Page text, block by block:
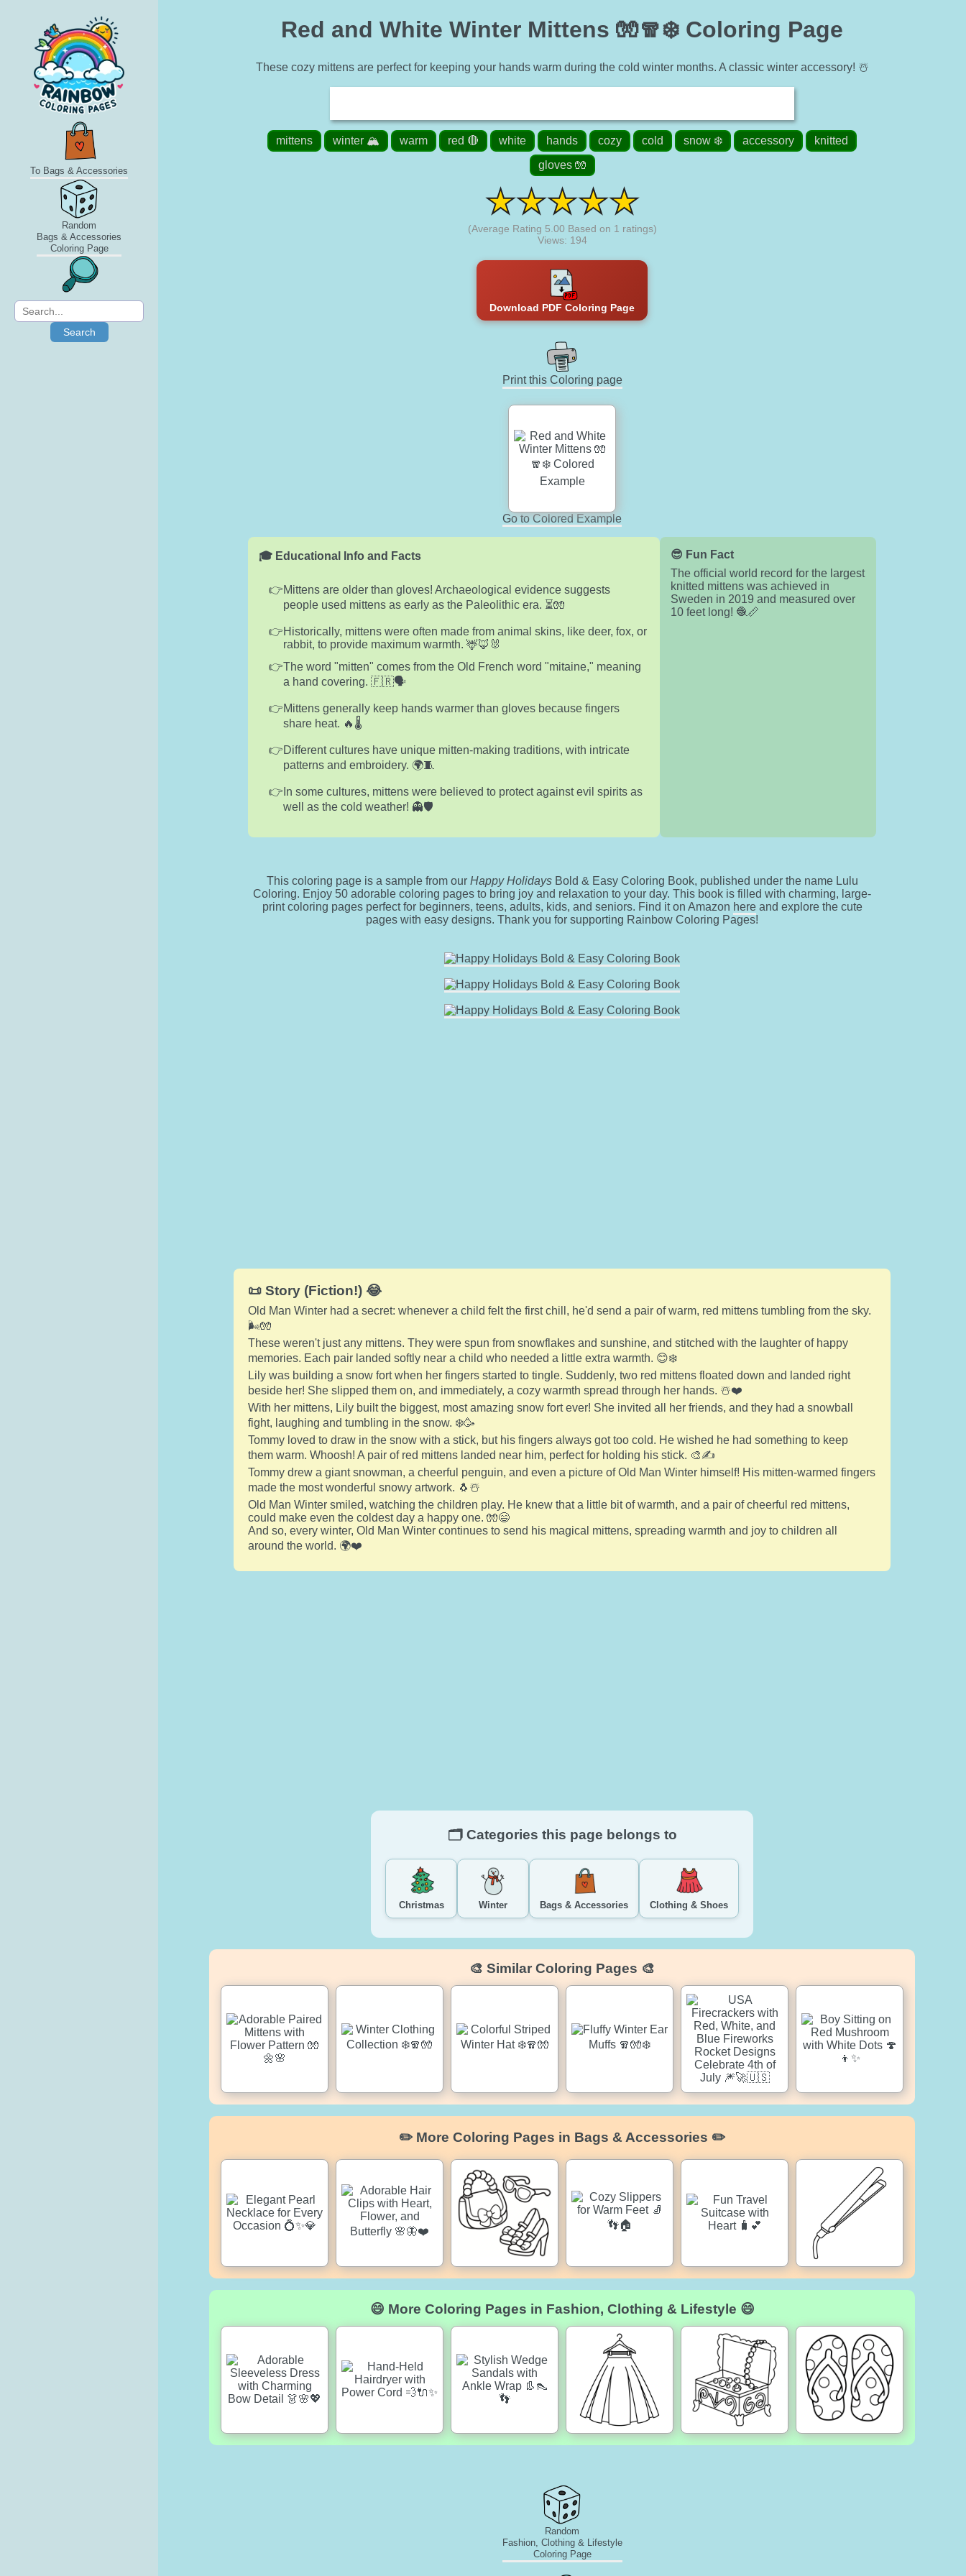
To Bags & Accessories
Random
Bags & Accessories
Coloring Page
Search
Red and White Winter Mittens 🧤🧣❄️ Coloring Page
These cozy mittens are perfect for keeping your hands warm during the cold winter months. A classic winter accessory! ☃️
mittens winter 🏔️ warm red 🔴 white hands cozy cold snow ❄️ accessory
knitted
gloves 🧤
(Average Rating 5.00 Based on 1 ratings)
Views: 194
Download PDF Coloring Page
Print this Coloring page
Go to Colored Example
🎓 Educational Info and Facts
Mittens are older than gloves! Archaeological evidence suggests
people used mittens as early as the Paleolithic era. ⏳🧤
Historically, mittens were often made from animal skins, like deer, fox, or
rabbit, to provide maximum warmth. 🦌🦊🐰
The word "mitten" comes from the Old French word "mitaine," meaning
a hand covering. 🇫🇷🗣️
Mittens generally keep hands warmer than gloves because fingers
share heat. 🔥🌡️
Different cultures have unique mitten-making traditions, with intricate
patterns and embroidery. 🌍🧵
In some cultures, mittens were believed to protect against evil spirits as
well as the cold weather! 👻🛡️
😎 Fun Fact
The official world record for the largest
knitted mittens was achieved in
Sweden in 2019 and measured over
10 feet long! 🧶📏
This coloring page is a sample from our Happy HolidaysBold & Easy Coloring Book, published under the name Lulu
Coloring. Enjoy 50 adorable coloring pages to bring joy and relaxation to your day. This book is filled with charming, large-
print coloring pages perfect for beginners, teens, adults, kids, and seniors. Find it on Amazon hereand explore the cute
pages with easy designs. Thank you for supporting Rainbow Coloring Pages!
📜 Story (Fiction!) 😂
Old Man Winter had a secret: whenever a child felt the first chill, he'd send a pair of warm, red mittens tumbling from the sky.
🌬️🧤
These weren't just any mittens. They were spun from snowflakes and sunshine, and stitched with the laughter of happy
memories. Each pair landed softly near a child who needed a little extra warmth. 😊❄️
Lily was building a snow fort when her fingers started to tingle. Suddenly, two red mittens floated down and landed right
beside her! She slipped them on, and immediately, a cozy warmth spread through her hands. ☃️❤️
With her mittens, Lily built the biggest, most amazing snow fort ever! She invited all her friends, and they had a snowball
fight, laughing and tumbling in the snow. ❄️🥳
Tommy loved to draw in the snow with a stick, but his fingers always got too cold. He wished he had something to keep
them warm. Whoosh! A pair of red mittens landed near him, perfect for holding his stick. 🎨✍️
Tommy drew a giant snowman, a cheerful penguin, and even a picture of Old Man Winter himself! His mitten-warmed fingers
made the most wonderful snowy artwork. 🐧☃️
Old Man Winter smiled, watching the children play. He knew that a little bit of warmth, and a pair of cheerful red mittens,
could make even the coldest day a happy one. 🧤😄
And so, every winter, Old Man Winter continues to send his magical mittens, spreading warmth and joy to children all
around the world. 🌍❤️
🗂️ Categories this page belongs to
Christmas Winter Bags & Accessories Clothing & Shoes
🎨 Similar Coloring Pages 🎨
✏️ More Coloring Pages in Bags & Accessories ✏️
😄 More Coloring Pages in Fashion, Clothing & Lifestyle 😄
Random
Fashion, Clothing & Lifestyle
Coloring Page